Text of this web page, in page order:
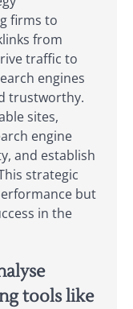
firms to
from
traffic to
engines
trustworthy.
sites,
engine
and establish
strategic
but
in the
tools like